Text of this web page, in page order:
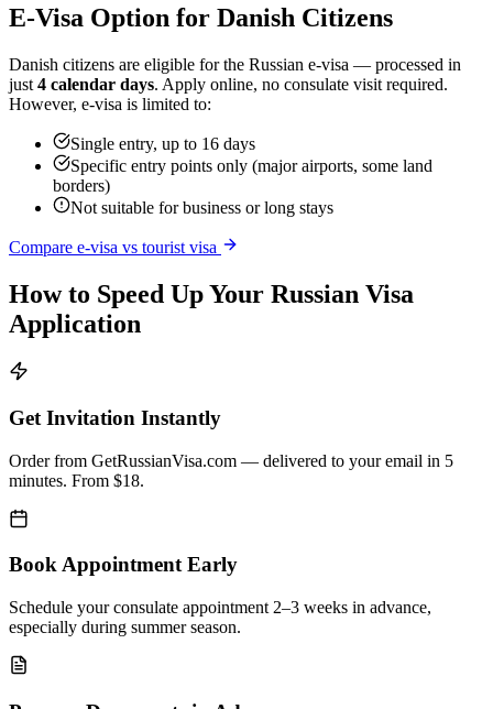
E-Visa Option for Danish Citizens
Danish citizens are eligible for the Russian e-visa — processed in
just 4 calendar days. Apply online, no consulate visit required.
However, e-visa is limited to:
Single entry, up to 16 days
Specific entry points only (major airports, some land
borders)
Not suitable for business or long stays
Compare e-visa vs tourist visa
How to Speed Up Your Russian Visa
Application
Get Invitation Instantly
Order from GetRussianVisa.com — delivered to your email in 5
minutes. From $18.
Book Appointment Early
Schedule your consulate appointment 2–3 weeks in advance,
especially during summer season.